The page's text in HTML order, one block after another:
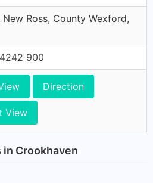
New Ross, County Wexford,
900
Direction
View
Crookhaven